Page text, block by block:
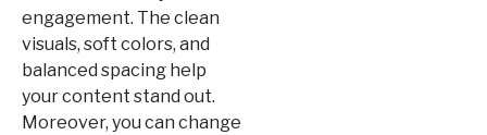
engagement. The clean
visuals, soft colors, and
balanced spacing help
your content stand out.
Moreover, you can change